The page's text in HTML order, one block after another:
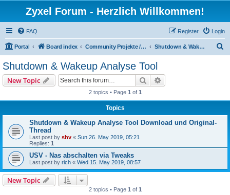
Zyxel Forum - Herzlich Willkommen!
FAQ Login
Register
Portal Board index Community Projekte / Community Projects Shutdown & Wakeup Analyse Tool
Shutdown & Wakeup Analyse Tool
New Topic Search
2 topics • Page 1 of 1
Topics
Shutdown & Wakeup Analyse Tool Download und Original-
Thread
Last post by shv « Sun 26. May 2019, 05:21
Replies: 1
USV - Nas abschalten via Tweaks
Last post by rich « Wed 15. May 2019, 08:57
New Topic
2 topics • Page 1 of 1